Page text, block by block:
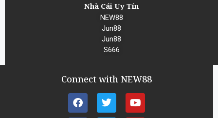
Nhà Cái Uy Tín
NEW88
Jun88
Jun88
S666
Connect with NEW88